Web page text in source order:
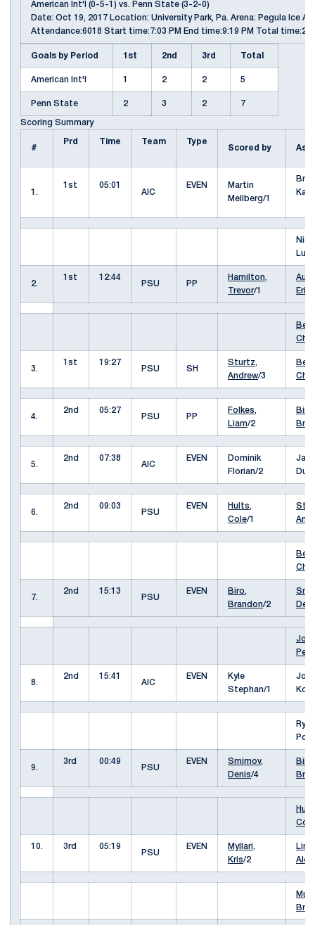
American Int'l (0-5-1) vs. Penn State (3-2-0)
Date: Oct 19, 2017 Location: University Park, Pa. Arena: Pegula Ice
Attendance:6018 Start time:7:03 PM End time:9:19 PM Total
Goals by Period 1st 2nd 3rd Total
American Int'l 1 2 2 5
Penn State 2 3 2 7
Scoring Summary
#
Prd Time Team
Type
Scored by
1.
1st
05:01
AIC
EVEN
Martin
Mellberg/1
2.
1st
12:44
PSU
PP
Hamilton,
Trevor/1
Erik
3.
1st
19:27
PSU
SH
Sturtz,
Andrew/3
4.
2nd
05:27
PSU
PP
Folkes,
Liam/2
Biro,
5.
2nd
07:38
AIC
EVEN
Dominik
Florian/2
6.
2nd
09:03
PSU
EVEN
Hults,
Cole/1
7.
2nd
15:13
PSU
EVEN
Biro,
Brandon/2
8.
2nd
15:41
AIC
EVEN
Kyle
Stephan/1
Joel
Ryan
9.
3rd
00:49
PSU
EVEN
Smirnov,
Denis/4
Biro,
Cole
10. 3rd
05:19
PSU
EVEN
Myllari,
Kris/2
Alex